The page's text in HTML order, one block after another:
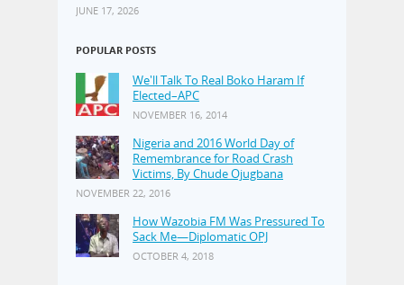
JUNE 17, 2026
POPULAR POSTS
We'll Talk To Real Boko Haram If
Elected–APC
NOVEMBER 16, 2014
Nigeria and 2016 World Day of
Remembrance for Road Crash
Victims, By Chude Ojugbana
NOVEMBER 22, 2016
How Wazobia FM Was Pressured To
Sack Me—Diplomatic OPJ
OCTOBER 4, 2018